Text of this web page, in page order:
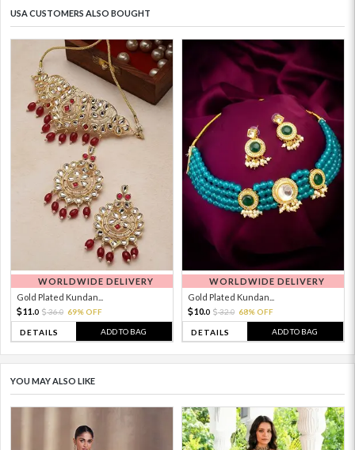
USA CUSTOMERS ALSO BOUGHT
WORLDWIDE DELIVERY
Gold Plated Kundan...
11. 0 36.0 69% OFF
DETAILS ADD TO BAG
WORLDWIDE DELIVERY
Gold Plated Kundan...
10.0 32.0 68% OFF
DETAILS ADD TO BAG
YOU MAY ALSO LIKE